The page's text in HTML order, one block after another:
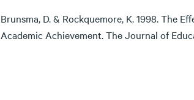
Brunsma, D. & Rockquemore, K. 1998. The
Academic Achievement. The Journal of